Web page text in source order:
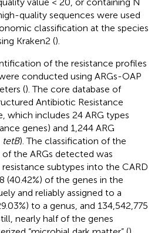
quality sequences were used
classification at the species
Kraken2 ().
of the resistance profiles
conducted using ARGs-OAP
(). The core database of
Antibiotic Resistance
which includes 24 ARG types
genes) and 1,244 ARG
tetB). The classification of the
the ARGs detected was
subtypes into the CARD
(40.42%) of the genes in the
and reliably assigned to a
to a genus, and 134,542,775
nearly half of the genes